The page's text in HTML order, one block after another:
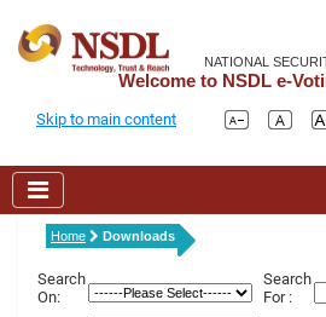
NATIONAL
Welcome to NSDL e-
Skip to main content
Home Downloads
Search
On:
Search
For :